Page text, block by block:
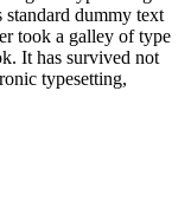
standard dummy text
took a galley of type
It has survived not
typesetting,